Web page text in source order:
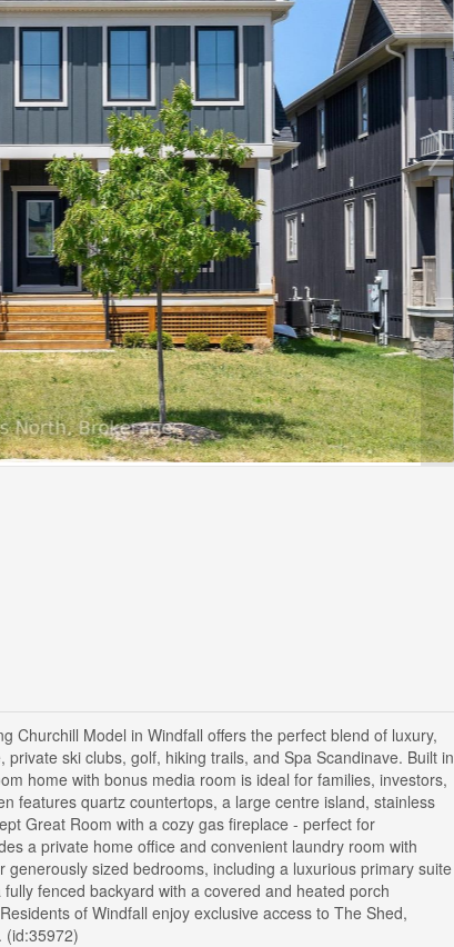
Churchill Model in Windfall offers the perfect blend of luxury,
ski clubs, golf, hiking trails, and Spa Scandinave. Built in
home with bonus media room is ideal for families, investors,
features quartz countertops, a large centre island, stainless
Great Room with a cozy gas fireplace - perfect for
a private home office and convenient laundry room with
sized bedrooms, including a luxurious primary suite
fenced backyard with a covered and heated porch
of Windfall enjoy exclusive access to The Shed,
(id:35972)